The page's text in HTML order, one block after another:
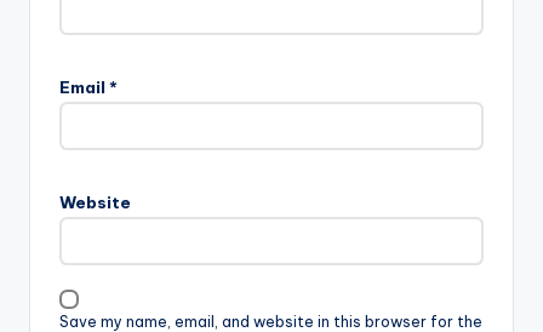
Email *
Website
Save my name, email, and website in this browser for the